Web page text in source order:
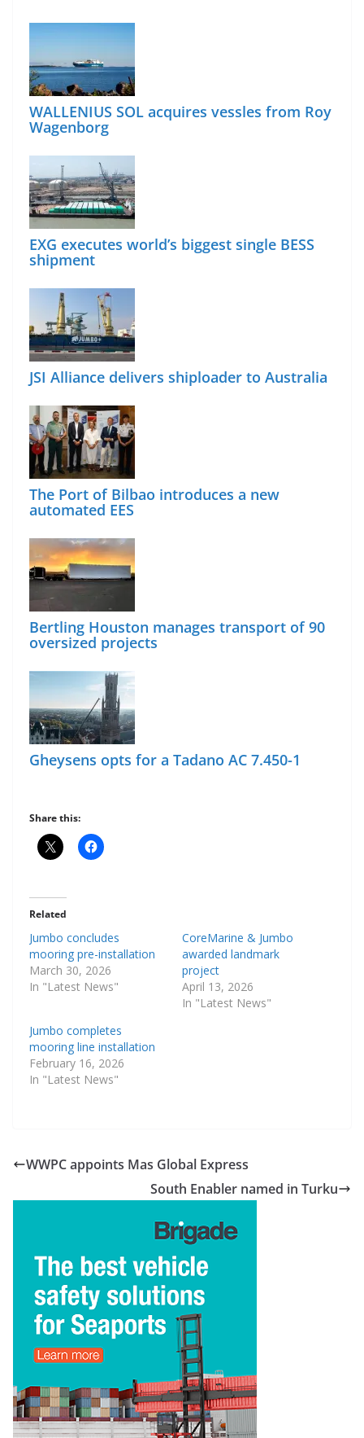
WALLENIUS SOL acquires vessles from Roy
Wagenborg
EXG executes world’s biggest single BESS
shipment
JSI Alliance delivers shiploader to Australia
The Port of Bilbao introduces a new
automated EES
Bertling Houston manages transport of 90
oversized projects
Gheysens opts for a Tadano AC 7.450-1
Share this:
Related
Jumbo concludes
mooring pre-installation
March 30, 2026
In "Latest News"
CoreMarine & Jumbo
awarded landmark
project
April 13, 2026
In "Latest News"
Jumbo completes
mooring line installation
February 16, 2026
In "Latest News"
WWPC appoints Mas Global Express
South Enabler named in Turku